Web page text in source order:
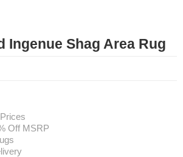
Ingenue Shag Area Rug
Off MSRP